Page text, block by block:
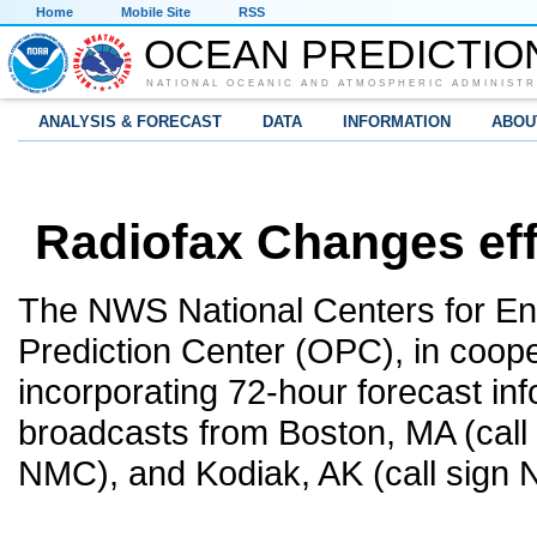
Home Mobile Site RSS
OCEAN
NATIONAL OCEANIC AND ATMOSPHERIC
ANALYSIS & FORECAST DATA INFORMATION
Radiofax Changes
The NWS National Centers for
Prediction Center (OPC), in
incorporating 72-hour forecast
broadcasts from Boston, MA
NMC), and Kodiak, AK (call sign